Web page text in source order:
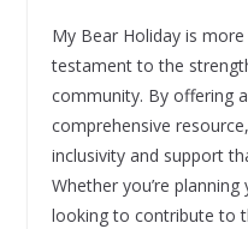
My Bear Holiday is
testament to the
community. By offering
comprehensive
inclusivity and support
Whether you’re
looking to contribute to